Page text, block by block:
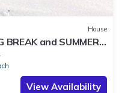
House
BREAK and SUMMER.
View Availability